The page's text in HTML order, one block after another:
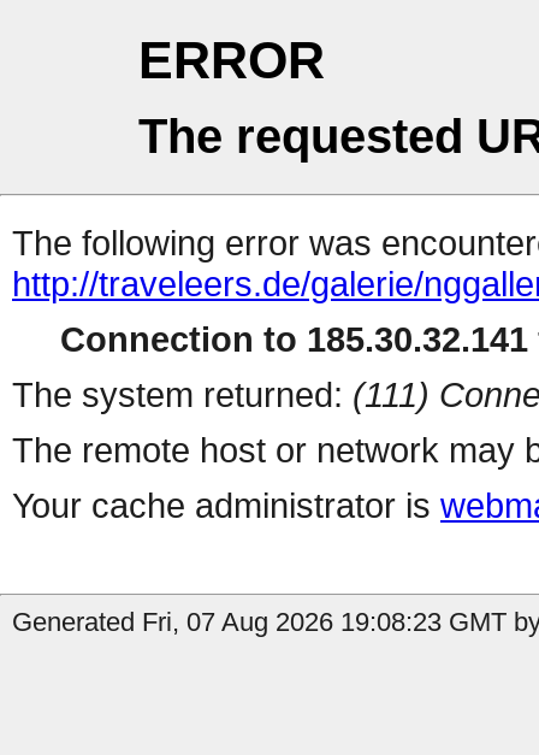
ERROR
The requested
The following error was
http://traveleers.de/galerie/
Connection to
The system returned: (111)
The remote host or network may
Your cache administrator is
Generated Fri, 07 Aug 2026 19:08:23 GMT